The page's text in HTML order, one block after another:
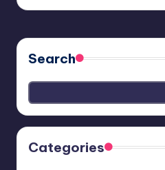
Search
Categories